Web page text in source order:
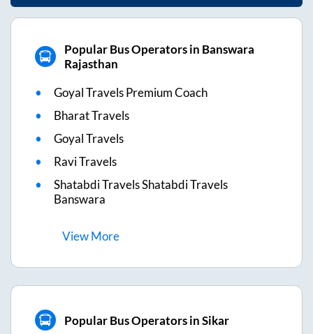
Popular Bus Operators in Banswara
Rajasthan
Goyal Travels Premium Coach
Bharat Travels
Goyal Travels
Ravi Travels
Shatabdi Travels Shatabdi Travels
Banswara
ViewMore
Popular Bus Operators in Sikar